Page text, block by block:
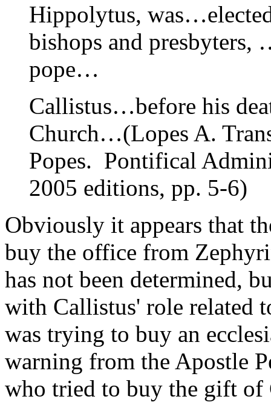
Hippolytus,
bishops and presbyters,
pope…
Callistus…before his
Church…(Lopes A.
Popes. Pontifical
2005 editions, pp. 5-6)
Obviously it appears that
buy the office from
has not been determined,
with Callistus' role related
was trying to buy an
warning from the Apostle
who tried to buy the gift of